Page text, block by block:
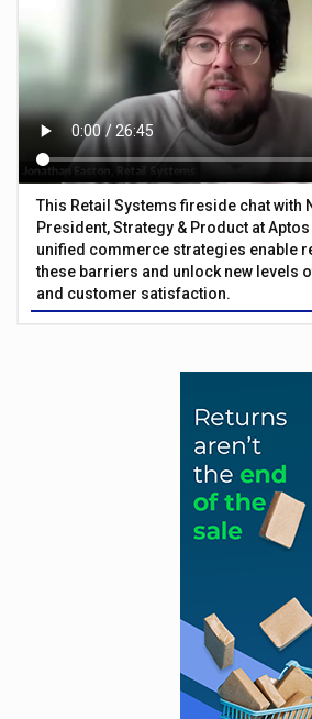
This Retail Systems fireside chat with
President, Strategy & Product at
unified commerce strategies enable
these barriers and unlock new levels
and customer satisfaction.